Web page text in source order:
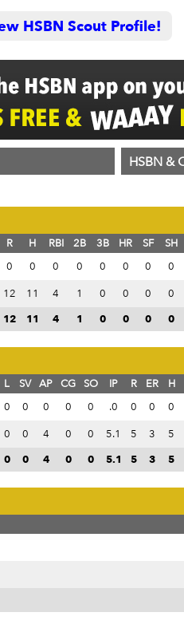
HSBN Scout Profile!
HSBN &
R H RBI 2B 3B HR SF
SH
0 0 0 0 0 0 0
0
12 11 4 1 0 0 0
0
12 11 4 1 0 0 0 0
L SV AP CG SO IP R ER
H
0 0 0 0 0 .0 0 0
0
0 0 4 0 0 5.1 5 3
5
0 0 4 0 0 5.1 5 3 5